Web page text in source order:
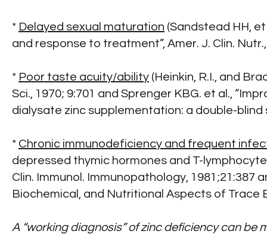
* Delayed sexual maturation (Sandstead HH,
and response to treatment”, Amer. J. Clin. Nutr.,
* Poor taste acuity/ability (Heinkin, R.I., and
Sci., 1970; 9:701 and Sprenger KBG. et al.,
dialysate zinc supplementation: a double-blind
* Chronic immunodeficiency and frequent
depressed thymic hormones and T-
Clin. Immunol. Immunopathology, 1981;21:387
Biochemical, and Nutritional Aspects of Trace
A “working diagnosis” of zinc deficiency can